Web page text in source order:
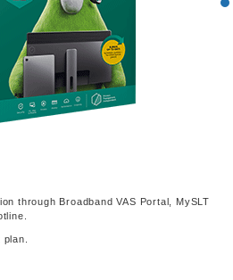
through Broadband VAS Portal, MySLT